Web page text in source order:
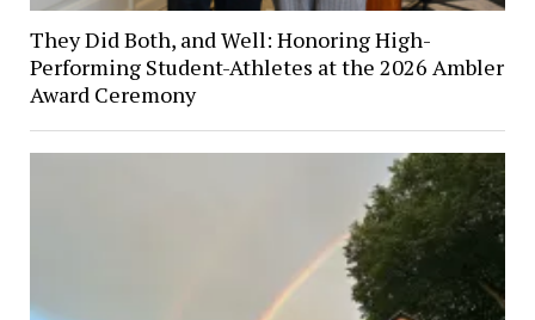
They Did Both, and Well: Honoring High-
Performing Student-Athletes at the 2026 Ambler
Award Ceremony